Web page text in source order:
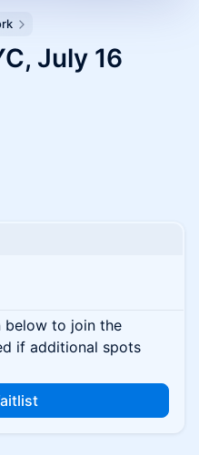
July 16
below to join the
if additional spots